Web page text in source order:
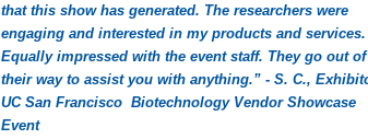
that this show has generated. The researchers were
engaging and interested in my products and services.
Equally impressed with the event staff. They go out of
their way to assist you with anything.” - S. C.,
UC San Francisco Biotechnology Vendor Showcase
Event